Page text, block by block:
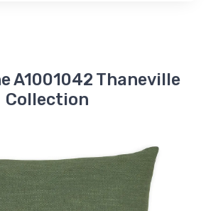
A1001042 Thaneville
Collection